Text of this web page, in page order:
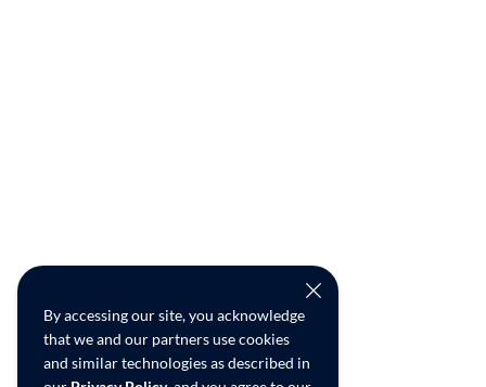
By accessing our site, you acknowledge
that we and our partners use cookies
and similar technologies as described in